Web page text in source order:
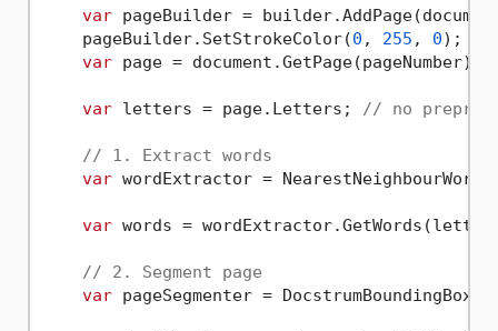
var pageBuilder =
    pageBuilder.SetStrokeColor(
0 , 255 , 0);
var page = document.GetPage(pageNumber);
var letters = page.Letters; // no
// 1. Extract words
var wordExtractor =
var words =
// 2. Segment page
var pageSegmenter =